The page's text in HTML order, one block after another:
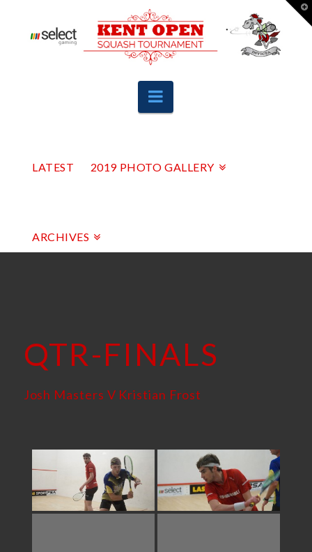
Navigation
LATEST 2019 PHOTO GALLERY
ARCHIVES
QTR-FINALS
Josh Masters V Kristian Frost